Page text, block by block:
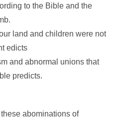
to the Bible and the
land and children were not
edicts
and abnormal unions that
predicts.
abominations of